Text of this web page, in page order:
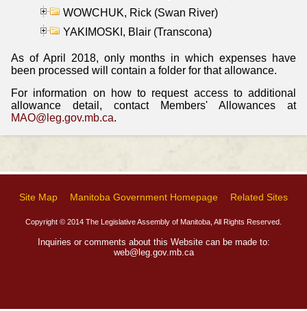
WOWCHUK, Rick (Swan River)
YAKIMOSKI, Blair (Transcona)
As of April 2018, only months in which expenses have
been processed will contain a folder for that allowance.
For information on how to request access to additional
allowance detail, contact Members' Allowances at
MAO@leg.gov.mb.ca.
Site Map Manitoba Government Homepage Related Sites
Copyright © 2014 The Legislative Assembly of Manitoba, All Rights Reserved.
Inquiries or comments about this Website can be made to:
web@leg.gov.mb.ca